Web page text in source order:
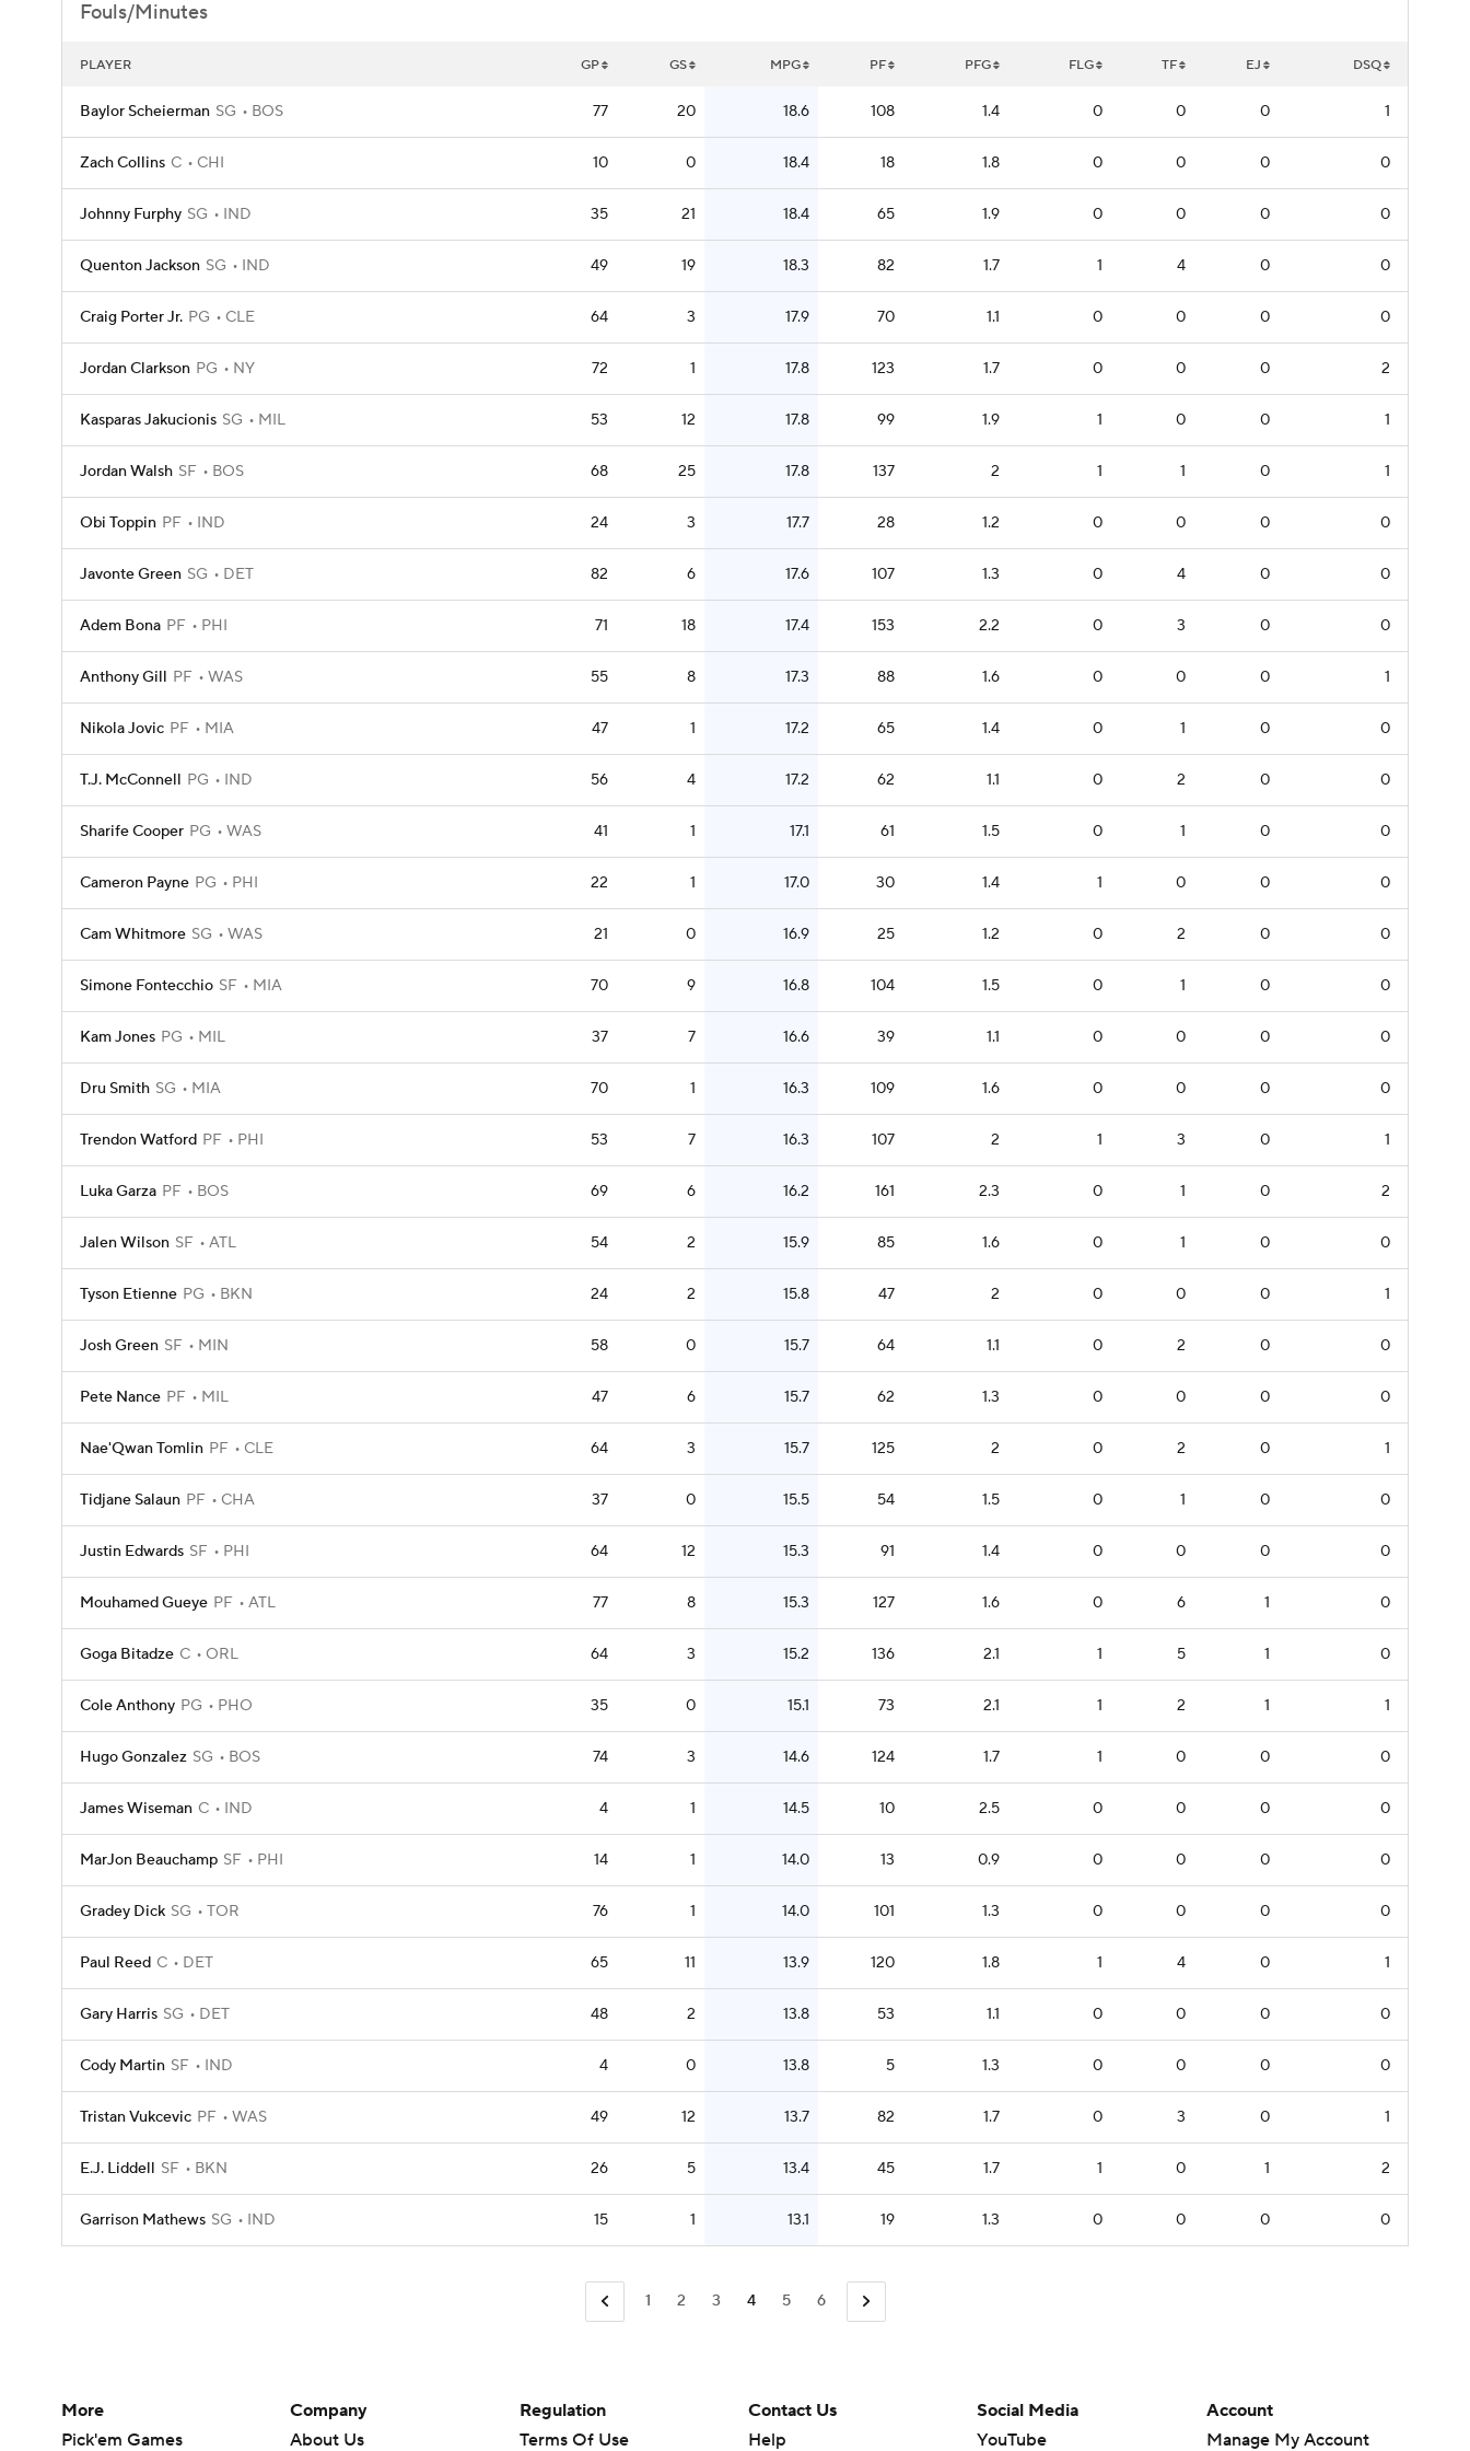
Fouls/Minutes
PLAYER GP GS MPG PF PFG FLG TF EJ DSQ
Baylor Scheierman SG BOS 77 20 18.6 108 1.4 0 0 0 1
Zach Collins C CHI 10 0 18.4 18 1.8 0 0 0 0
Johnny Furphy SG IND 35 21 18.4 65 1.9 0 0 0 0
Quenton Jackson SG IND 49 19 18.3 82 1.7 1 4 0 0
Craig Porter Jr. PG CLE 64 3 17.9 70 1.1 0 0 0 0
Jordan Clarkson PG NY 72 1 17.8 123 1.7 0 0 0 2
Kasparas Jakucionis SG MIL 53 12 17.8 99 1.9 1 0 0 1
Jordan Walsh SF BOS 68 25 17.8 137 2 1 1 0 1
Obi Toppin PF IND 24 3 17.7 28 1.2 0 0 0 0
Javonte Green SG DET 82 6 17.6 107 1.3 0 4 0 0
Adem Bona PF PHI 71 18 17.4 153 2.2 0 3 0 0
Anthony Gill PF WAS 55 8 17.3 88 1.6 0 0 0 1
Nikola Jovic PF MIA 47 1 17.2 65 1.4 0 1 0 0
T.J. McConnell PG IND 56 4 17.2 62 1.1 0 2 0 0
Sharife Cooper PG WAS 41 1 17.1 61 1.5 0 1 0 0
Cameron Payne PG PHI 22 1 17.0 30 1.4 1 0 0 0
Cam Whitmore SG WAS 21 0 16.9 25 1.2 0 2 0 0
Simone Fontecchio SF MIA 70 9 16.8 104 1.5 0 1 0 0
Kam Jones PG MIL 37 7 16.6 39 1.1 0 0 0 0
Dru Smith SG MIA 70 1 16.3 109 1.6 0 0 0 0
Trendon Watford PF PHI 53 7 16.3 107 2 1 3 0 1
Luka Garza PF BOS 69 6 16.2 161 2.3 0 1 0 2
Jalen Wilson SF ATL 54 2 15.9 85 1.6 0 1 0 0
Tyson Etienne PG BKN 24 2 15.8 47 2 0 0 0 1
Josh Green SF MIN 58 0 15.7 64 1.1 0 2 0 0
Pete Nance PF MIL 47 6 15.7 62 1.3 0 0 0 0
Nae'Qwan Tomlin PF CLE 64 3 15.7 125 2 0 2 0 1
Tidjane Salaun PF CHA 37 0 15.5 54 1.5 0 1 0 0
Justin Edwards SF PHI 64 12 15.3 91 1.4 0 0 0 0
Mouhamed Gueye PF ATL 77 8 15.3 127 1.6 0 6 1 0
Goga Bitadze C ORL 64 3 15.2 136 2.1 1 5 1 0
Cole Anthony PG PHO 35 0 15.1 73 2.1 1 2 1 1
Hugo Gonzalez SG BOS 74 3 14.6 124 1.7 1 0 0 0
James Wiseman C IND 4 1 14.5 10 2.5 0 0 0 0
MarJon Beauchamp SF PHI 14 1 14.0 13 0.9 0 0 0 0
Gradey Dick SG TOR 76 1 14.0 101 1.3 0 0 0 0
Paul Reed C DET 65 11 13.9 120 1.8 1 4 0 1
Gary Harris SG DET 48 2 13.8 53 1.1 0 0 0 0
Cody Martin SF IND 4 0 13.8 5 1.3 0 0 0 0
Tristan Vukcevic PF WAS 49 12 13.7 82 1.7 0 3 0 1
E.J. Liddell SF BKN 26 5 13.4 45 1.7 1 0 1 2
Garrison Mathews SG IND 15 1 13.1 19 1.3 0 0 0 0
1 2 3 4 5 6
More
Pick'em Games
Company
About Us
Regulation
Terms Of Use
Contact Us
Help
Social Media
YouTube
Account
Manage My Account